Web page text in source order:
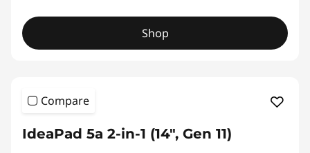
Shop
Compare
IdeaPad 5a 2-in-1 (14", Gen 11)